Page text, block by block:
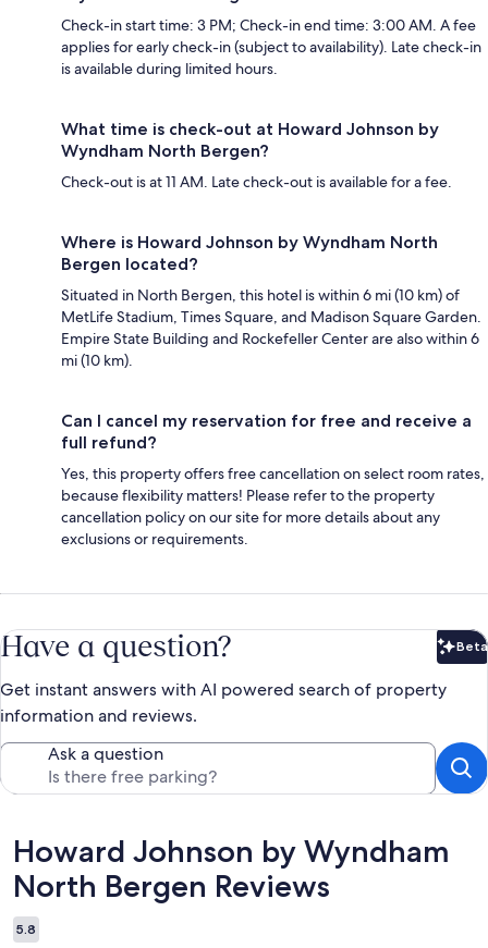
Check-in start time: 3 PM; Check-in end time: 3:00 AM. A fee
applies for early check-in (subject to availability). Late check-in
is available during limited hours.
What time is check-out at Howard Johnson by
Wyndham North Bergen?
Check-out is at 11 AM. Late check-out is available for a fee.
Where is Howard Johnson by Wyndham North
Bergen located?
Situated in North Bergen, this hotel is within 6 mi (10 km) of
MetLife Stadium, Times Square, and Madison Square Garden.
Empire State Building and Rockefeller Center are also within 6
mi (10 km).
Can I cancel my reservation for free and receive a
full refund?
Yes, this property offers free cancellation on select room rates,
because flexibility matters! Please refer to the property
cancellation policy on our site for more details about any
exclusions or requirements.
Have a question? Beta
Get instant answers with AI powered search of property
information and reviews.
Ask a question
Reviews
Howard Johnson by Wyndham
North Bergen Reviews
5.8